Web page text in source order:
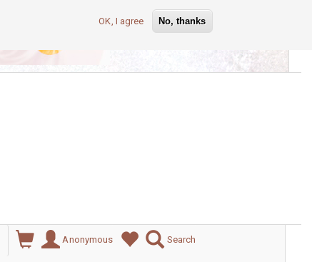
OK, I agree No, thanks
Anonymous Search